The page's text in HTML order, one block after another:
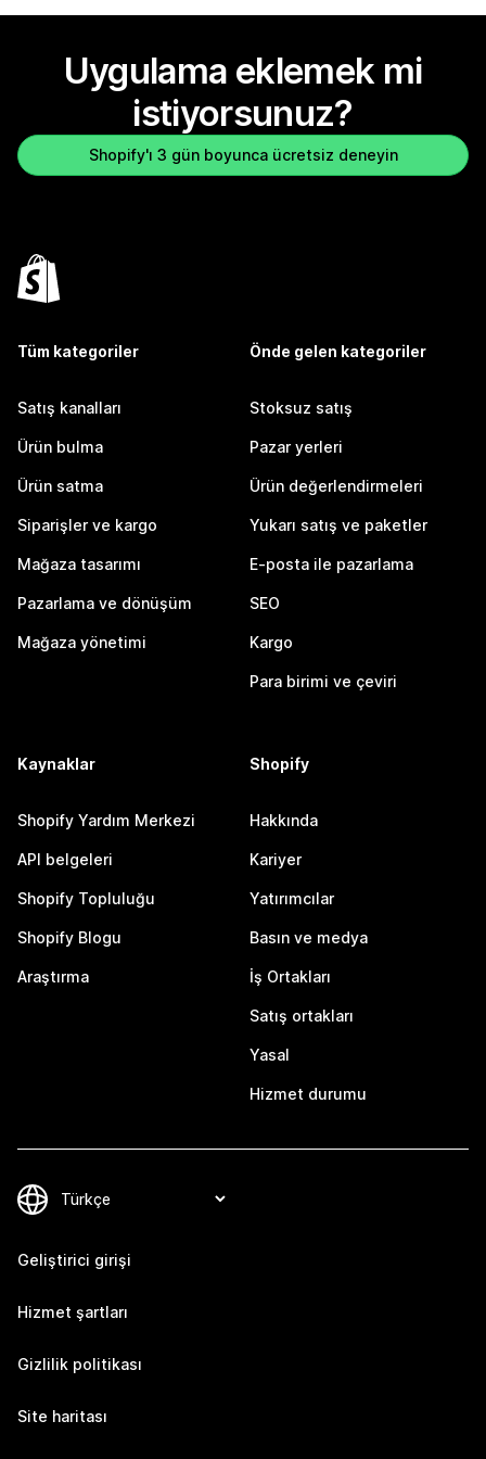
Uygulama eklemek mi
istiyorsunuz?
Shopify'ı 3 gün boyunca ücretsiz deneyin
Tüm kategoriler
Satış kanalları
Ürün bulma
Ürün satma
Siparişler ve kargo
Mağaza tasarımı
Pazarlama ve dönüşüm
Mağaza yönetimi
Önde gelen kategoriler
Stoksuz satış
Pazar yerleri
Ürün değerlendirmeleri
Yukarı satış ve paketler
E-posta ile pazarlama
SEO
Kargo
Para birimi ve çeviri
Kaynaklar
Shopify Yardım Merkezi
API belgeleri
Shopify Topluluğu
Shopify Blogu
Araştırma
Shopify
Hakkında
Kariyer
Yatırımcılar
Basın ve medya
İş Ortakları
Satış ortakları
Yasal
Hizmet durumu
Geliştirici girişi
Hizmet şartları
Gizlilik politikası
Site haritası